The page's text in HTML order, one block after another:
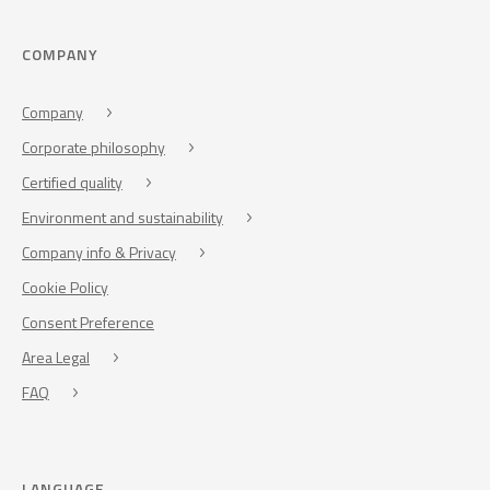
COMPANY
Company
Corporate philosophy
Certified quality
Environment and sustainability
Company info & Privacy
Cookie Policy
Consent Preference
Area Legal
FAQ